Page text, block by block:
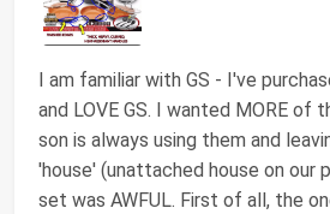
I am familiar with GS - I've
and LOVE GS. I wanted MORE of
son is always using them and
'house' (unattached house on our
set was AWFUL. First of all, the